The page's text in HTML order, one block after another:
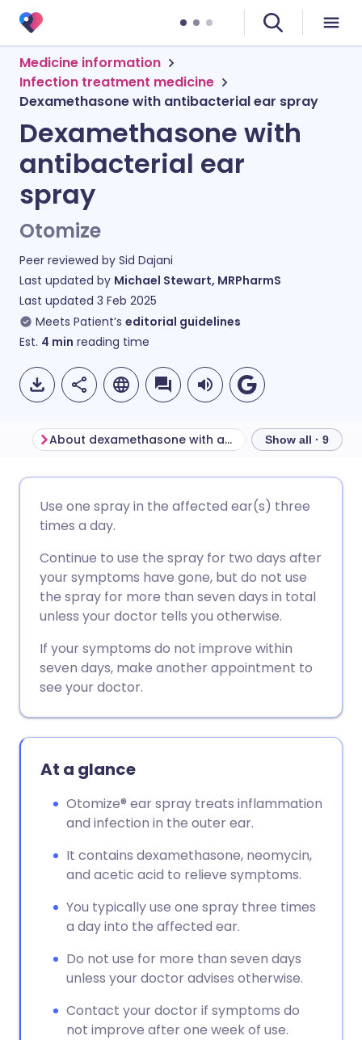
Medicine information
Infection treatment medicine
Dexamethasone with antibacterial ear spray
Dexamethasone with
antibacterial ear
spray
Otomize
Peer reviewed by Sid Dajani
Last updated by Michael Stewart, MRPharmS
Last updated 3 Feb 2025
Meets Patient’s editorial guidelines
Est. 4 min reading time
Share via LinkedIn
Share via WhatsApp
🇩🇪 Deutsch
🇮🇹 Italiano 🇵🇹
About dexamethasone with antibacterial ear spray Show all · 9
Use one spray in the affected ear(s) three
times a day.
Continue to use the spray for two days after
your symptoms have gone, but do not use
the spray for more than seven days in total
unless your doctor tells you otherwise.
If your symptoms do not improve within
seven days, make another appointment to
see your doctor.
At a glance
Otomize® ear spray treats inflammation
and infection in the outer ear.
It contains dexamethasone, neomycin,
and acetic acid to relieve symptoms.
You typically use one spray three times
a day into the affected ear.
Do not use for more than seven days
unless your doctor advises otherwise.
Contact your doctor if symptoms do
not improve after one week of use.